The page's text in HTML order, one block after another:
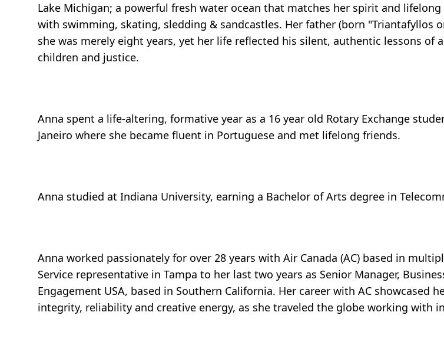
Lake Michigan; a powerful fresh water ocean that matches her spirit and
with swimming, skating, sledding & sandcastles. Her father (born "Triantafyllos
she was merely eight years, yet her life reflected his silent, authentic lessons of
children and justice.
Anna spent a life-altering, formative year as a 16 year old Rotary Exchange
Janeiro where she became fluent in Portuguese and met lifelong friends.
Anna studied at Indiana University, earning a Bachelor of Arts degree in
Anna worked passionately for over 28 years with Air Canada (AC) based in
Service representative in Tampa to her last two years as Senior Manager,
Engagement USA, based in Southern California. Her career with AC showcased
integrity, reliability and creative energy, as she traveled the globe working with